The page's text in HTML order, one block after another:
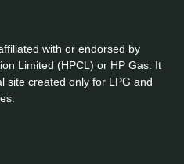
with or endorsed by
Limited (HPCL) or HP Gas. It
site created only for LPG and